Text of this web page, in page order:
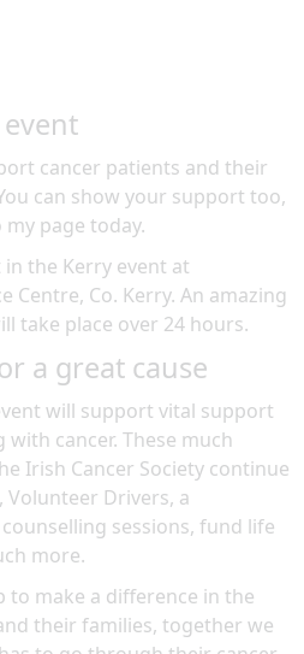
cancer patients and their
can show your support too,
page today.
in the Kerry event at
Centre, Co. Kerry. An amazing
take place over 24 hours.
a great cause
will support vital support
cancer. These much
Irish Cancer Society continue
Drivers, a
sessions, fund life
more.
to make a difference in the
their families, together we